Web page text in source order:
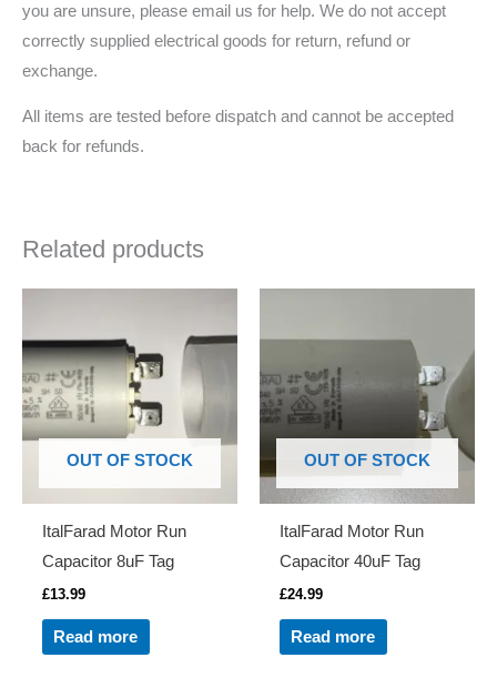
you are unsure, please email us for help. We do not accept
correctly supplied electrical goods for return, refund or
exchange.
All items are tested before dispatch and cannot be accepted
back for refunds.
Related products
OUT OF STOCK
ItalFarad Motor Run
Capacitor 8uF Tag
£13.99
Read more
OUT OF STOCK
ItalFarad Motor Run
Capacitor 40uF Tag
£24.99
Read more